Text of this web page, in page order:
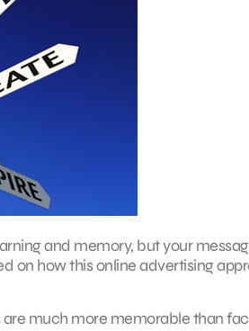
and memory, but your
on how this online advertising
much more memorable than